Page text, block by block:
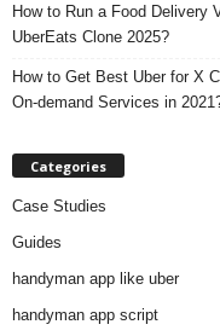
How to Run a Food Delivery
UberEats Clone 2025?
How to Get Best Uber for X
On-demand Services in
Categories
Case Studies
Guides
handyman app like uber
handyman app script